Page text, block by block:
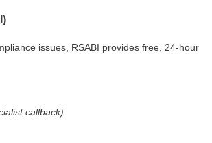
issues, RSABI provides free, 24-hour
callback)